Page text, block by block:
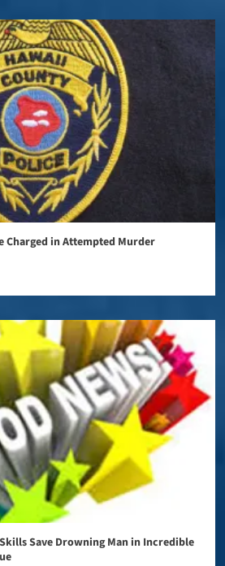
Charged in Attempted Murder
Save Drowning Man in Incredible